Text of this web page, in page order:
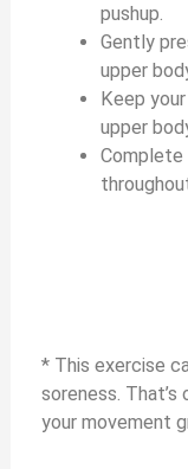
pushup.
Gently
upper
Keep
upper
Complete
* This exercise
soreness.
your movement